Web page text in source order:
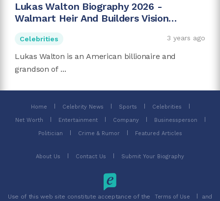
Lukas Walton Biography 2026 -
Walmart Heir And Builders Vision
Celebrities 3 years ago
Lukas Walton is an American billionaire and
grandson of ...
Home Celebrity News Sports Celebrities
Net Worth Entertainment Company Businessperson
Politician Crime & Rumor Featured Articles
About Us Contact Us Submit Your Biography
Use of this web site constitute acceptance of the Terms of Use and